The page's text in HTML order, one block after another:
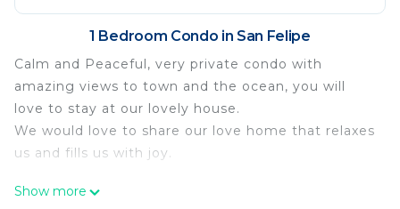
1 Bedroom Condo in San Felipe
Calm and Peaceful, very private condo with
amazing views to town and the ocean, you will
love to stay at our lovely house.
We would love to share our love home that relaxes
us and fills us with joy.
This 1 Bedroom Condo provides accommodation
Show more